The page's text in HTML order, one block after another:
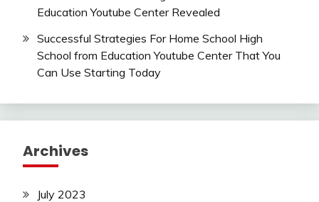
Education Youtube Center Revealed
Successful Strategies For Home School High
School from Education Youtube Center That You
Can Use Starting Today
Archives
July 2023